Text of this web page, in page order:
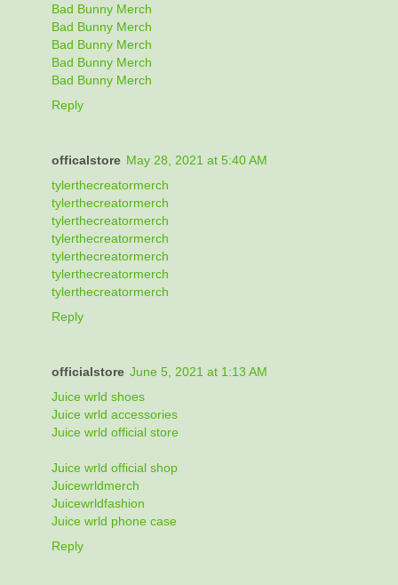
Bad Bunny Merch
Bad Bunny Merch
Bad Bunny Merch
Bad Bunny Merch
Bad Bunny Merch
Reply
officalstore May 28, 2021 at 5:40 AM
tylerthecreatormerch
tylerthecreatormerch
tylerthecreatormerch
tylerthecreatormerch
tylerthecreatormerch
tylerthecreatormerch
tylerthecreatormerch
Reply
officialstore June 5, 2021 at 1:13 AM
Juice wrld shoes
Juice wrld accessories
Juice wrld official store
Juice wrld official shop
Juicewrldmerch
Juicewrldfashion
Juice wrld phone case
Reply